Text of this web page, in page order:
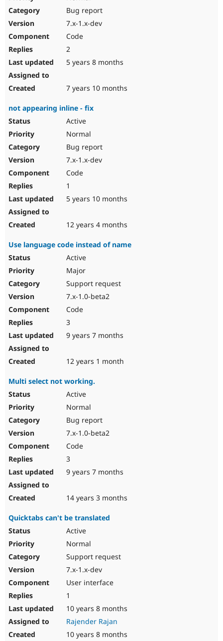
Bug report
7.x-1.x-dev
Code
2
5 years 8 months
7 years 10 months
not appearing inline - fix
Active
Normal
Bug report
7.x-1.x-dev
Code
1
5 years 10 months
12 years 4 months
Use language code instead of name
Active
Major
Support request
7.x-1.0-beta2
Code
3
9 years 7 months
12 years 1 month
Multi select not working.
Active
Normal
Bug report
7.x-1.0-beta2
Code
3
9 years 7 months
14 years 3 months
Quicktabs can't be translated
Active
Normal
Support request
7.x-1.x-dev
User interface
1
10 years 8 months
Rajender Rajan
10 years 8 months